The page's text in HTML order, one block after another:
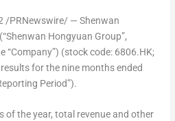
/PRNewswire/ — Shenwan
(“Shenwan Hongyuan Group”,
“Company”) (stock code: 6806.HK;
for the nine months ended
Period”).
of the year, total revenue and other